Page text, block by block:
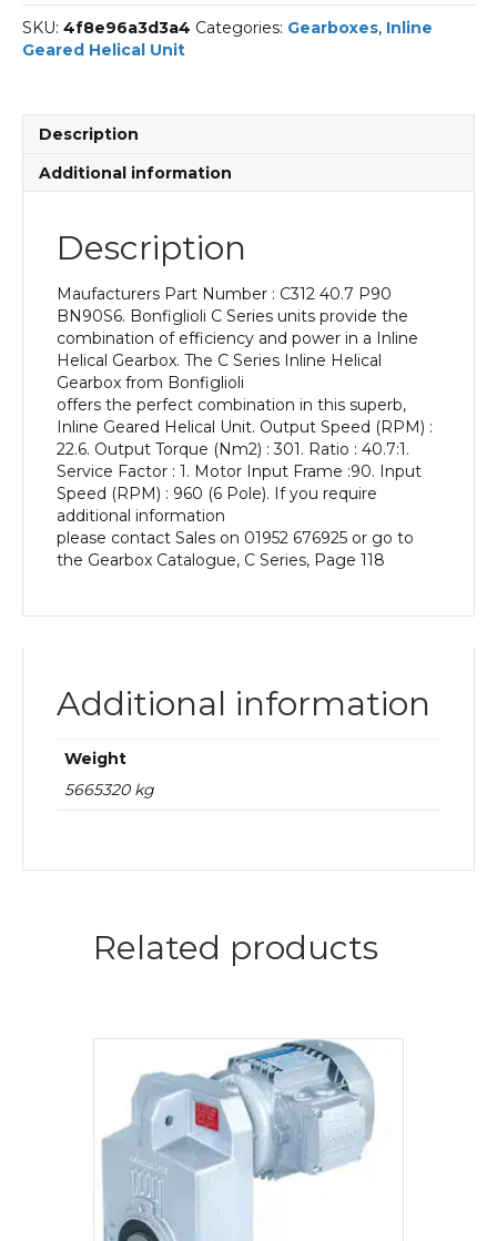
Helical
Unit
Part
P90
BN90S6
With
Input
Power
Output
Speed
quantity
SKU: 4f8e96a3d3a4 Categories: Gearboxes, Inline
Geared Helical Unit
Description
Additional information
Description
Maufacturers Part Number : C312 40.7 P90
BN90S6. Bonfiglioli C Series units provide the
combination of efficiency and power in a Inline
Helical Gearbox. The C Series Inline Helical
Gearbox from Bonfiglioli
offers the perfect combination in this superb,
Inline Geared Helical Unit. Output Speed (RPM) :
22.6. Output Torque (Nm2) : 301. Ratio : 40.7:1.
Service Factor : 1. Motor Input Frame :90. Input
Speed (RPM) : 960 (6 Pole). If you require
additional information
please contact Sales on 01952 676925 or go to
the Gearbox Catalogue, C Series, Page 118
Additional information
Weight
5665320 kg
Related products